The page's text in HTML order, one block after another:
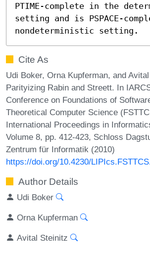
PTIME-complete in the
setting and is PSPACE-
nondeterministic setting.
Cite As
Udi Boker, Orna Kupferman, and
Parityizing Rabin and Streett. In
Conference on Foundations of
Theoretical Computer Science
International Proceedings in
Volume 8, pp. 412-423, Schloss
Zentrum für Informatik (2010)
https://doi.org/10.4230/
Author Details
Udi Boker
Orna Kupferman
Avital Steinitz